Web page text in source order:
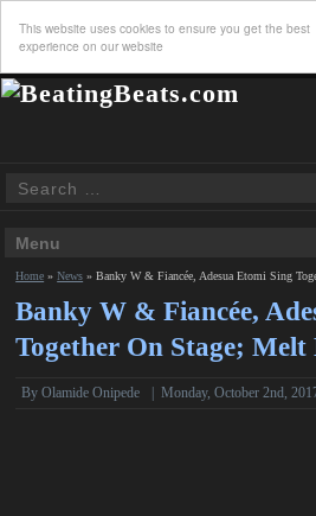
This website uses cookies to ensure you get the best
experience on our website
Home »News »Banky W & Fiancée, Adesua Etomi Sing
Banky W & Fiancée,
Together On Stage; Melt
ByOlamide Onipede |Monday, October 2nd,